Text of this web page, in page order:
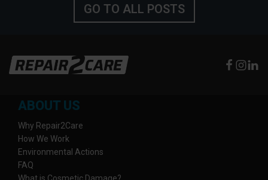
GO TO ALL POSTS
ABOUT US
Why Repair2Care
How We Work
Environmental Actions
FAQ